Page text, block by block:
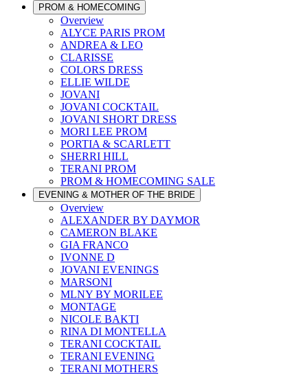
PROM & HOMECOMING
Overview
ALYCE PARIS PROM
ANDREA & LEO
CLARISSE
COLORS DRESS
ELLIE WILDE
JOVANI
JOVANI COCKTAIL
JOVANI SHORT DRESS
MORI LEE PROM
PORTIA & SCARLETT
SHERRI HILL
TERANI PROM
PROM & HOMECOMING SALE
EVENING & MOTHER OF THE BRIDE
Overview
ALEXANDER BY DAYMOR
CAMERON BLAKE
GIA FRANCO
IVONNE D
JOVANI EVENINGS
MARSONI
MLNY BY MORILEE
MONTAGE
NICOLE BAKTI
RINA DI MONTELLA
TERANI COCKTAIL
TERANI EVENING
TERANI MOTHERS